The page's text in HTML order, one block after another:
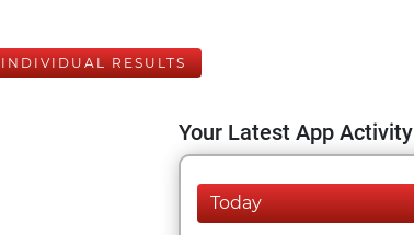
INDIVIDUAL RESULTS
Your Latest App Activity
Today